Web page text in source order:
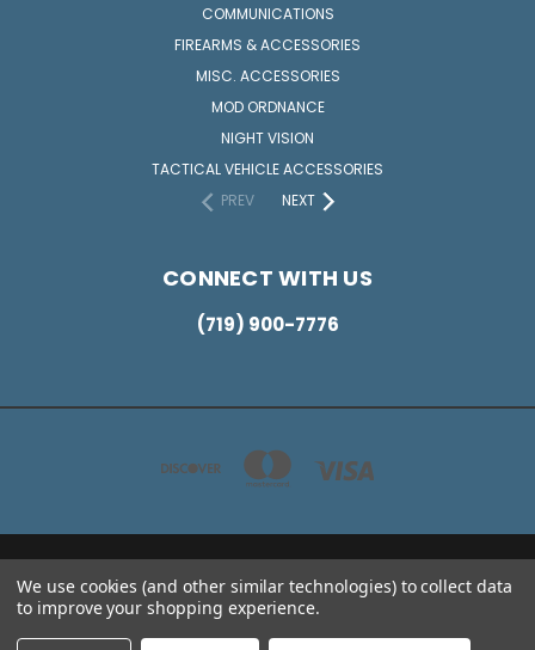
COMMUNICATIONS
FIREARMS & ACCESSORIES
MISC. ACCESSORIES
MOD ORDNANCE
NIGHT VISION
TACTICAL VEHICLE ACCESSORIES
PREV
NEXT
CONNECT WITH US
(719) 900-7776
2836 JANITELL RD COLORADO SPRINGS CO 80906
(719) 900-7776
We use cookies (and other similar technologies) to collect data
to improve your shopping experience.